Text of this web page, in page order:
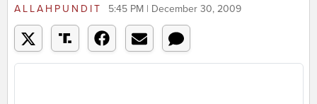
ALLAHPUNDIT 5:45 PM | December 30, 2009